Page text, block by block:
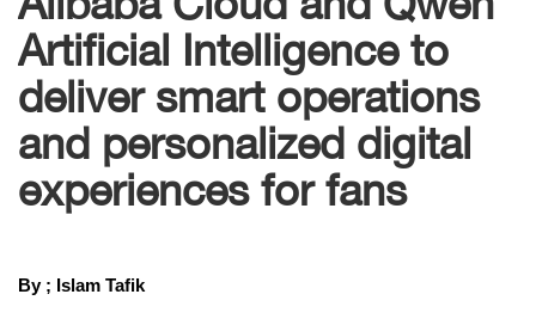
Artificial Intelligence to
deliver smart operations
and personalized digital
experiences for fans
By ; Islam Tafik